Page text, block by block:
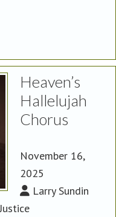
Heaven’s
Hallelujah
Chorus
November 16,
2025
Larry Sundin